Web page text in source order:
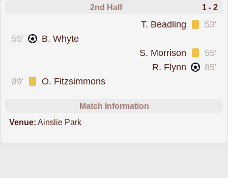
2nd Half 1 - 2
53'
T. Beadling
55'
B. Whyte
55'
S. Morrison
85'
R. Flynn
89'
O. Fitzsimmons
Match Information
Venue: Ainslie Park